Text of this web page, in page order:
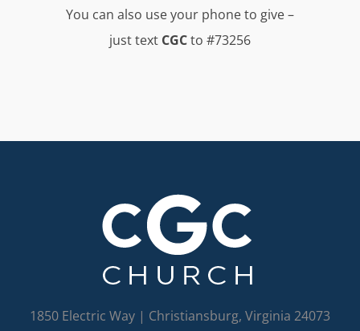
You can also use your phone to give –
just text CGCto #73256
1850 Electric Way | Christiansburg, Virginia 24073